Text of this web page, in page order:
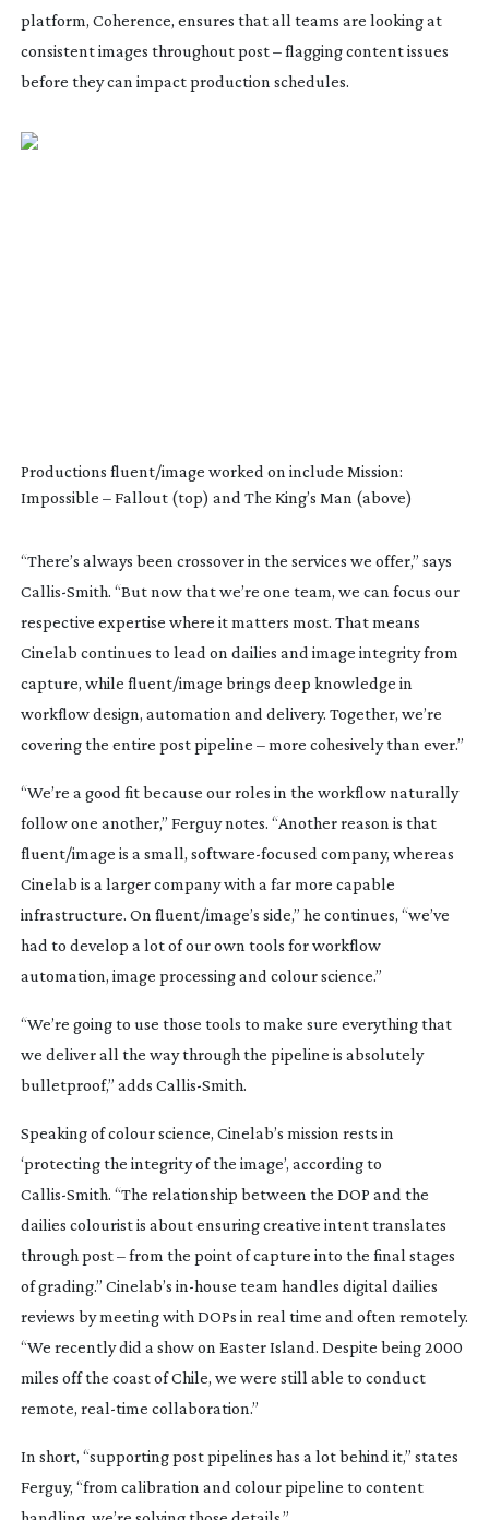
platform, Coherence, ensures that all teams are looking at
consistent images throughout post – flagging content issues
before they can impact production schedules.
Productions fluent/image worked on include Mission:
Impossible – Fallout (top) and The King’s Man (above)
“There’s always been crossover in the services we offer,” says
Callis-Smith. “But now that we’re one team, we can focus our
respective expertise where it matters most. That means
Cinelab continues to lead on dailies and image integrity from
capture, while fluent/image brings deep knowledge in
workflow design, automation and delivery. Together, we’re
covering the entire post pipeline – more cohesively than ever.”
“We’re a good fit because our roles in the workflow naturally
follow one another,” Ferguy notes. “Another reason is that
fluent/image is a small, software-focused company, whereas
Cinelab is a larger company with a far more capable
infrastructure. On fluent/image’s side,” he continues, “we’ve
had to develop a lot of our own tools for workflow
automation, image processing and colour science.”
“We’re going to use those tools to make sure everything that
we deliver all the way through the pipeline is absolutely
bulletproof,” adds Callis-Smith.
Speaking of colour science, Cinelab’s mission rests in
‘protecting the integrity of the image’, according to
Callis-Smith. “The relationship between the DOP and the
dailies colourist is about ensuring creative intent translates
through post – from the point of capture into the final stages
of grading.” Cinelab’s in-house team handles digital dailies
reviews by meeting with DOPs in real time and often remotely.
“We recently did a show on Easter Island. Despite being 2000
miles off the coast of Chile, we were still able to conduct
remote, real-time collaboration.”
In short, “supporting post pipelines has a lot behind it,” states
Ferguy, “from calibration and colour pipeline to content